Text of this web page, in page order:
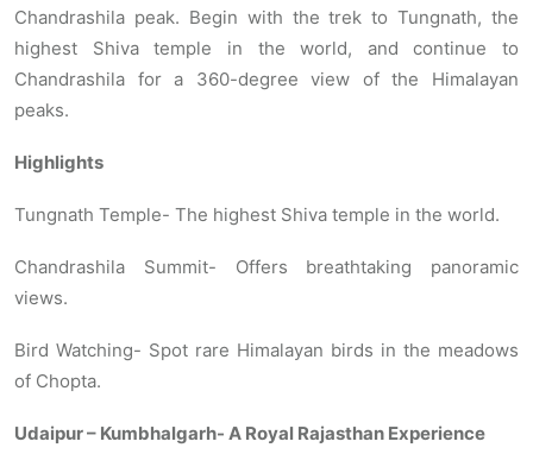
Chandrashila peak. Begin with the trek to Tungnath, the
highest Shiva temple in the world, and continue to
Chandrashila for a 360-degree view of the Himalayan
peaks.
Highlights
Tungnath Temple- The highest Shiva temple in the world.
Chandrashila Summit- Offers breathtaking panoramic
views.
Bird Watching- Spot rare Himalayan birds in the meadows
of Chopta.
Udaipur – Kumbhalgarh- A Royal Rajasthan Experience